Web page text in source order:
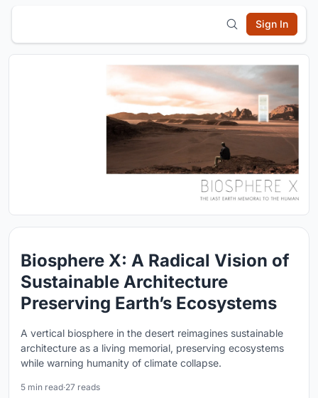
Sign In
Biosphere X: A Radical Vision of
Sustainable Architecture
Preserving Earth’s Ecosystems
A vertical biosphere in the desert reimagines sustainable
architecture as a living memorial, preserving ecosystems
while warning humanity of climate collapse.
5 min read·27 reads